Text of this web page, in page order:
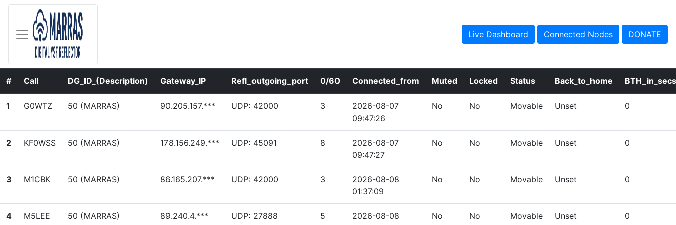
Live Dashboard Connected Nodes DONATE
# Call DG_ID_(Description) Gateway_IP Refl_outgoing_port 0/60 Connected_from Muted Locked Status Back_to_home BTH_in_secs
1 G0WTZ 50 (MARRAS) 90.205.157.*** UDP: 42000 3
2026-08-07
09:47:26
No No Movable Unset 0
2 KF0WSS 50 (MARRAS) 178.156.249.*** UDP: 45091 8
2026-08-07
09:47:27
No No Movable Unset 0
3 M1CBK 50 (MARRAS) 86.165.207.*** UDP: 42000 3
2026-08-08
01:37:09
No No Movable Unset 0
4 M5LEE 50 (MARRAS) 89.240.4.*** UDP: 27888 5
2026-08-08
No No Movable Unset 0